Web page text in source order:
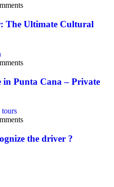
The Ultimate Cultural
in Punta Cana – Private
the driver ?